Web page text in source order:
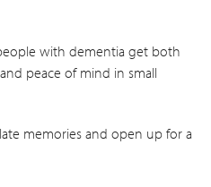
with dementia get both
peace of mind in small
memories and open up for a